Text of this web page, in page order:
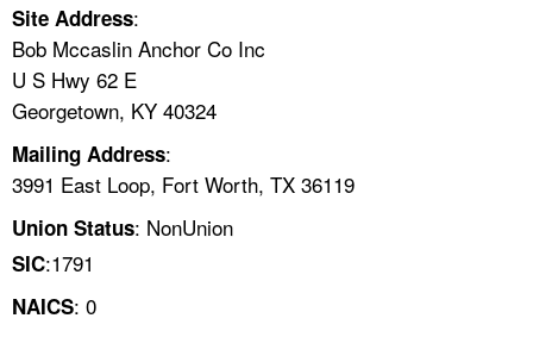
A TO Z INDEX
LANGUAGES
Site Address:
Bob Mccaslin Anchor Co Inc
U S Hwy 62 E
Georgetown, KY 40324
Mailing Address:
3991 East Loop, Fort Worth, TX 36119
Union Status: NonUnion
SIC:1791
NAICS: 0